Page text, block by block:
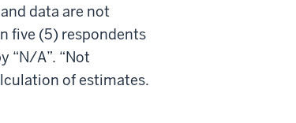
data are not
five (5) respondents
“N/A”. “Not
of estimates.